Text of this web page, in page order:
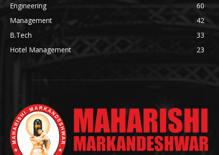
Engineering
60
Management
42
B.Tech
33
Hotel Management
23